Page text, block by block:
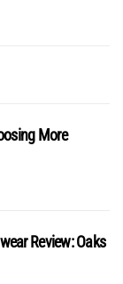
More
Review: Oaks